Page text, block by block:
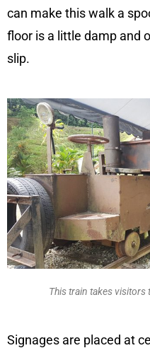
can make this walk a
floor is a little damp and
slip.
This train takes visitors
Signages are placed at